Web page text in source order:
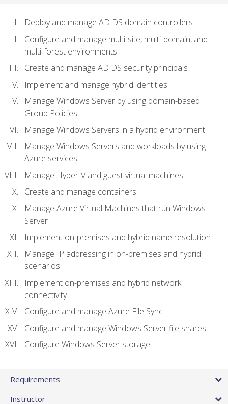
Deploy and manage AD DS domain controllers
Configure and manage multi-site, multi-domain, and
multi-forest environments
Create and manage AD DS security principals
Implement and manage hybrid identities
Manage Windows Server by using domain-based
Group Policies
Manage Windows Servers in a hybrid environment
Manage Windows Servers and workloads by using
Azure services
Manage Hyper-V and guest virtual machines
Create and manage containers
Manage Azure Virtual Machines that run Windows
Server
Implement on-premises and hybrid name resolution
Manage IP addressing in on-premises and hybrid
scenarios
Implement on-premises and hybrid network
connectivity
Configure and manage Azure File Sync
Configure and manage Windows Server file shares
Configure Windows Server storage
Requirements
Instructor